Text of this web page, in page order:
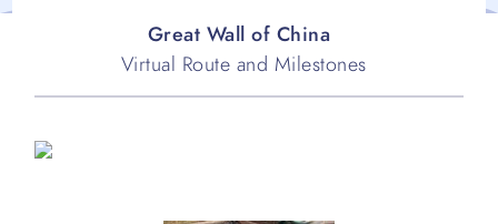
Great Wall of China
Virtual Route and Milestones